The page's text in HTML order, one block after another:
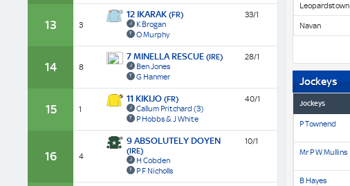
Leopardstown
Navan
Jockeys
Jockeys
P Townend
Mr P W Mullins
B Hayes
13 3
12 IKARAK (FR)
K Brogan
O Murphy
33/1
14 8
7 MINELLA RESCUE (IRE)
Ben Jones
G Hanmer
28/1
15 1
11 KIKIJO (FR)
Callum Pritchard (3)
P Hobbs & J White
40/1
16 4
9 ABSOLUTELY DOYEN
(IRE)
H Cobden
P F Nicholls
10/1